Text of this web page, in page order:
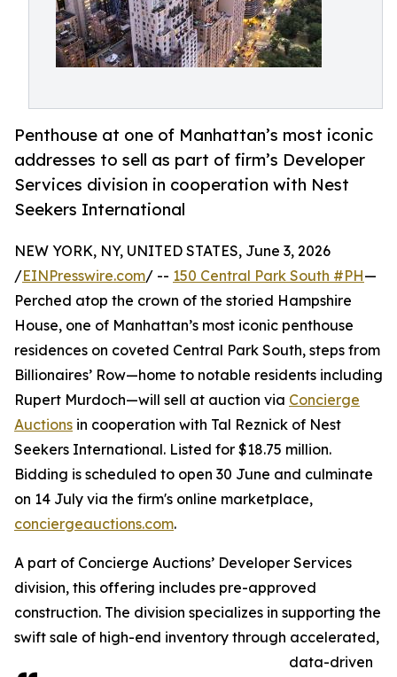
Penthouse at one of Manhattan’s most iconic
addresses to sell as part of firm’s Developer
Services division in cooperation with Nest
Seekers International
NEW YORK, NY, UNITED STATES, June 3, 2026
/EINPresswire.com/ -- 150 Central Park South #PH—
Perched atop the crown of the storied Hampshire
House, one of Manhattan’s most iconic penthouse
residences on coveted Central Park South, steps from
Billionaires’ Row—home to notable residents including
Rupert Murdoch—will sell at auction via Concierge
Auctions in cooperation with Tal Reznick of Nest
Seekers International. Listed for $18.75 million.
Bidding is scheduled to open 30 June and culminate
on 14 July via the firm's online marketplace,
conciergeauctions.com.
A part of Concierge Auctions’ Developer Services
division, this offering includes pre-approved
construction. The division specializes in supporting the
swift sale of high-end inventory through accelerated,
data-driven